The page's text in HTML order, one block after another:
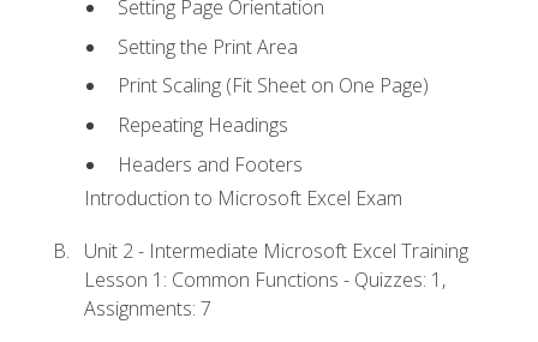
Setting Page Orientation
Setting the Print Area
Print Scaling (Fit Sheet on One Page)
Repeating Headings
Headers and Footers
Introduction to Microsoft Excel Exam
Unit 2 - Intermediate Microsoft Excel Training
Lesson 1: Common Functions - Quizzes: 1,
Assignments: 7